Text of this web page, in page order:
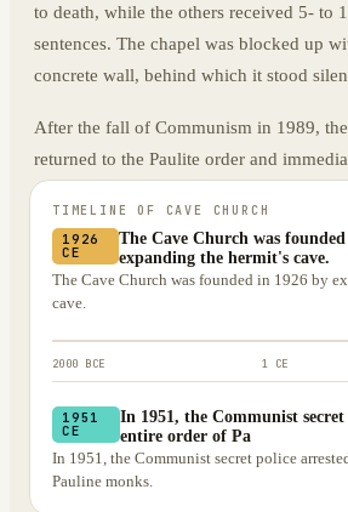
to death, while the others received 5- to
sentences. The chapel was blocked up
concrete wall, behind which it stood
After the fall of Communism in 1989,
returned to the Paulite order and
TIMELINE OF CAVE CHURCH
1926
CE
The Cave Church was
expanding the hermit's cave.
The Cave Church was founded in 1926 by
cave.
2000 BCE 1 CE
1951
CE
In 1951, the Communist
entire order of Pa
In 1951, the Communist secret police
Pauline monks.